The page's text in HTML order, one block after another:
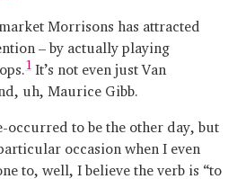
Morrisons has attracted
– by actually playing
1 It’s not even just Van
uh, Maurice Gibb.
occurred to be the other day, but
occasion when I even
to, well, I believe the verb is “to